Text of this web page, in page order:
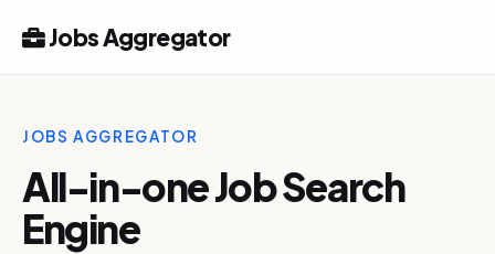
Jobs Aggregator
JOBS AGGREGATOR
All-in-one Job Search
Engine